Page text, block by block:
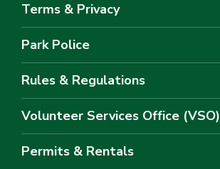
Terms & Privacy
Park Police
Rules & Regulations
Volunteer Services Office (VSO)
Permits & Rentals